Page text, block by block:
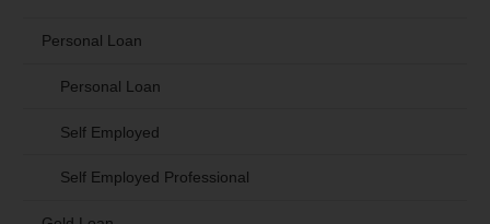
Personal Loan
Personal Loan
Self Employed
Self Employed Professional